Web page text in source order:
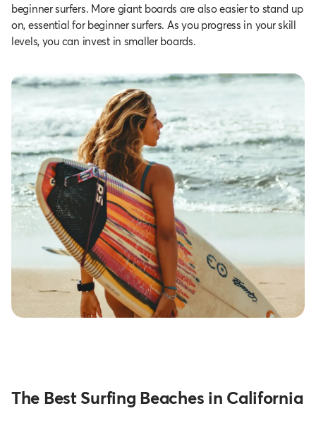
beginner surfers. More giant boards are also easier to stand up
on, essential for beginner surfers. As you progress in your skill
levels, you can invest in smaller boards.
The Best Surfing Beaches in California